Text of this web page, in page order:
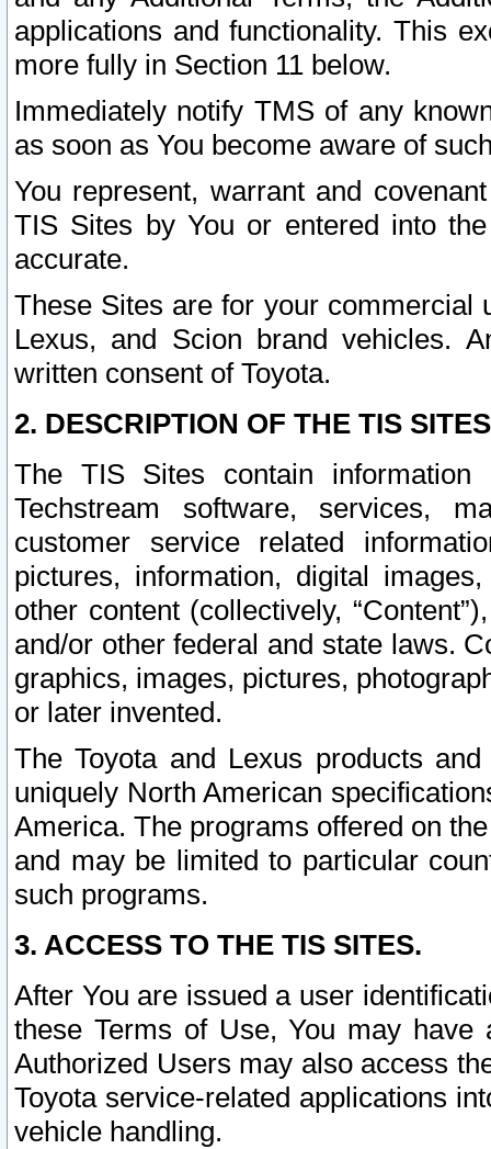
applications and functionality. This
more fully in Section 11 below.
Immediately notify TMS of any
as soon as You become aware of
You represent, warrant and
TIS Sites by You or entered into
accurate.
These Sites are for your commercial
Lexus, and Scion brand vehicles.
written consent of Toyota.
2. DESCRIPTION OF THE TIS
The TIS Sites contain
Techstream software, services,
customer service related
pictures, information, digital
other content (collectively,
and/or other federal and state laws.
graphics, images, pictures,
or later invented.
The Toyota and Lexus products
uniquely North American
America. The programs offered on
and may be limited to particular
such programs.
3. ACCESS TO THE TIS SITES.
After You are issued a user
these Terms of Use, You may
Authorized Users may also access
Toyota service-related applications
vehicle handling.